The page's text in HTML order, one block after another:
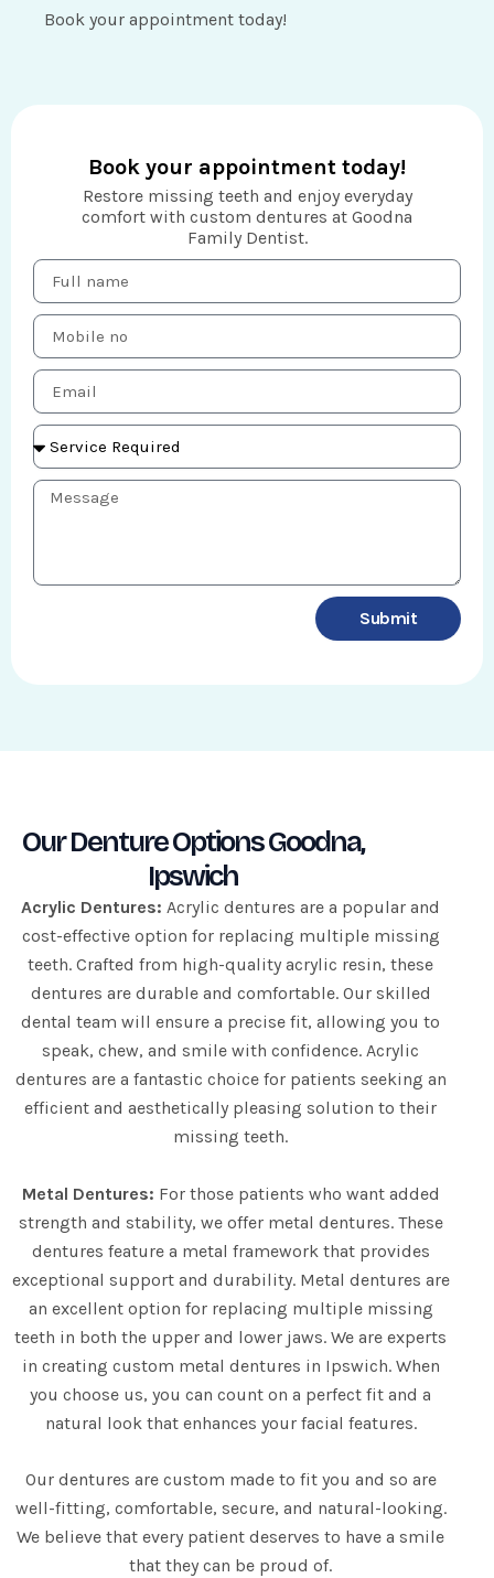
Book your appointment today!
Book your appointment today!
Restore missing teeth and enjoy everyday
comfort with custom dentures at Goodna
Family Dentist.
F
l
n
a
e
M
b
l
e
n
o
E
a
i
l
S
e
r
R
M
a
Submit
Our Denture Options Goodna,
Ipswich
Acrylic Dentures: Acrylic dentures are a popular and
cost-effective option for replacing multiple missing
teeth. Crafted from high-quality acrylic resin, these
dentures are durable and comfortable. Our skilled
dental team will ensure a precise fit, allowing you to
speak, chew, and smile with confidence. Acrylic
dentures are a fantastic choice for patients seeking an
efficient and aesthetically pleasing solution to their
missing teeth.
Metal Dentures: For those patients who want added
strength and stability, we offer metal dentures. These
dentures feature a metal framework that provides
exceptional support and durability. Metal dentures are
an excellent option for replacing multiple missing
teeth in both the upper and lower jaws. We are experts
in creating custom metal dentures in Ipswich. When
you choose us, you can count on a perfect fit and a
natural look that enhances your facial features.
Our dentures are custom made to fit you and so are
well-fitting, comfortable, secure, and natural-looking.
We believe that every patient deserves to have a smile
that they can be proud of.